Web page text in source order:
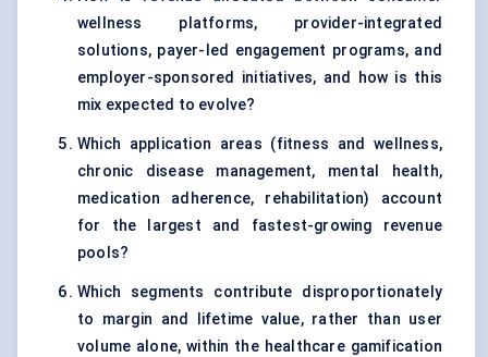
wellness platforms, provider-integrated
solutions, payer-led engagement programs, and
employer-sponsored initiatives, and how is this
mix expected to evolve?
Which application areas (fitness and wellness,
chronic disease management, mental health,
medication adherence, rehabilitation) account
for the largest and fastest-growing revenue
pools?
Which segments contribute disproportionately
to margin and lifetime value, rather than user
volume alone, within the healthcare gamification